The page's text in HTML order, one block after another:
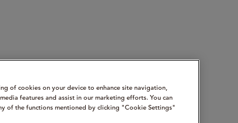
of cookies on your device to enhance site navigation,
features and assist in our marketing efforts. You can
of the functions mentioned by clicking "Cookie Settings"